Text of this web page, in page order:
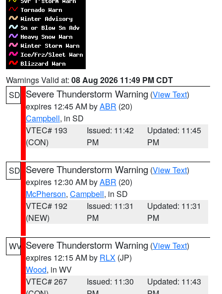
Warnings Valid at: 08 Aug 2026 11:49 PM CDT
SD Severe Thunderstorm Warning (View Text)
expires 12:45 AM byABR (20)
Campbell, in SD
VTEC# 193
(CON)
Issued: 11:42
PM
Updated: 11:45
PM
SD Severe Thunderstorm Warning (View Text)
expires 12:30 AM byABR (20)
McPherson, Campbell, in SD
VTEC# 192
(NEW)
Issued: 11:31
PM
Updated: 11:31
PM
WV Severe Thunderstorm Warning (View Text)
expires 12:15 AM by RLX (JP)
Wood, in WV
VTEC# 267
Issued: 11:30
Updated: 11:43